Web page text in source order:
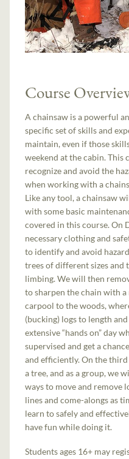
Course
A chainsaw is a powerful
specific set of skills and
maintain, even if those
weekend at the cabin.
recognize and avoid the
when working with a
Like any tool, a chainsaw
with some basic
covered in this course. On
necessary clothing and
to identify and avoid
trees of different sizes and
limbing. We will then
to sharpen the chain with
carpool to the woods,
(bucking) logs to length
extensive “hands on” day
supervised and get a
and efficiently. On the
a tree, and as a group, we
ways to move and remove
lines and come-alongs as
learn to safely and
have fun while doing it.
Students ages 16+ may